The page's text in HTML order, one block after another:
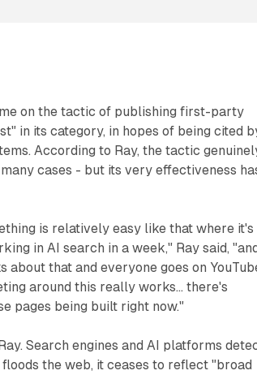
on the tactic of publishing first-party
in its category, in hopes of being cited
According to Ray, the tactic
cases - but its very effectiveness
is relatively easy like that where it's
in AI search in a week," Ray said,
that and everyone goes on
around this really works... there's
pages being built right now."
Search engines and AI platforms
the web, it ceases to reflect "broad